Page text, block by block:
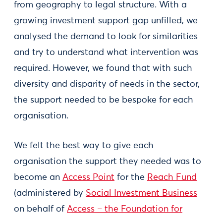
from geography to legal structure. With a
growing investment support gap unfilled, we
analysed the demand to look for similarities
and try to understand what intervention was
required. However, we found that with such
diversity and disparity of needs in the sector,
the support needed to be bespoke for each
organisation.
We felt the best way to give each
organisation the support they needed was to
become an Access Point for the Reach Fund
(administered by Social Investment Business
on behalf of Access – the Foundation for